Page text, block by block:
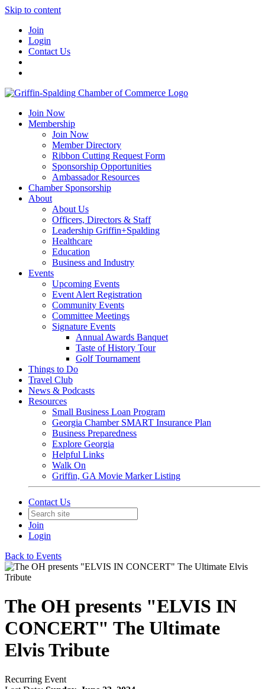
Skip to content
Join
Login
Contact Us
Join Now
Membership
Join Now
Member Directory
Ribbon Cutting Request Form
Sponsorship Opportunities
Ambassador Resources
Chamber Sponsorship
About
About Us
Officers, Directors & Staff
Leadership Griffin+Spalding
Healthcare
Education
Business and Industry
Events
Upcoming Events
Event Alert Registration
Community Events
Committee Meetings
Signature Events
Annual Awards Banquet
Taste of History Tour
Golf Tournament
Things to Do
Travel Club
News & Podcasts
Resources
Small Business Loan Program
Georgia Chamber SMART Insurance Plan
Business Preparedness
Explore Georgia
Helpful Links
Walk On
Griffin, GA Movie Marker Listing
Contact Us
Join
Login
Back to Events
The OH presents "ELVIS IN
CONCERT" The Ultimate
Elvis Tribute
Recurring Event